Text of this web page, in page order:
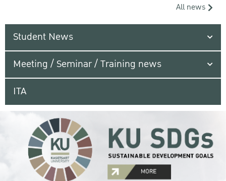
All news
Student News
Meeting / Seminar / Training news
ITA